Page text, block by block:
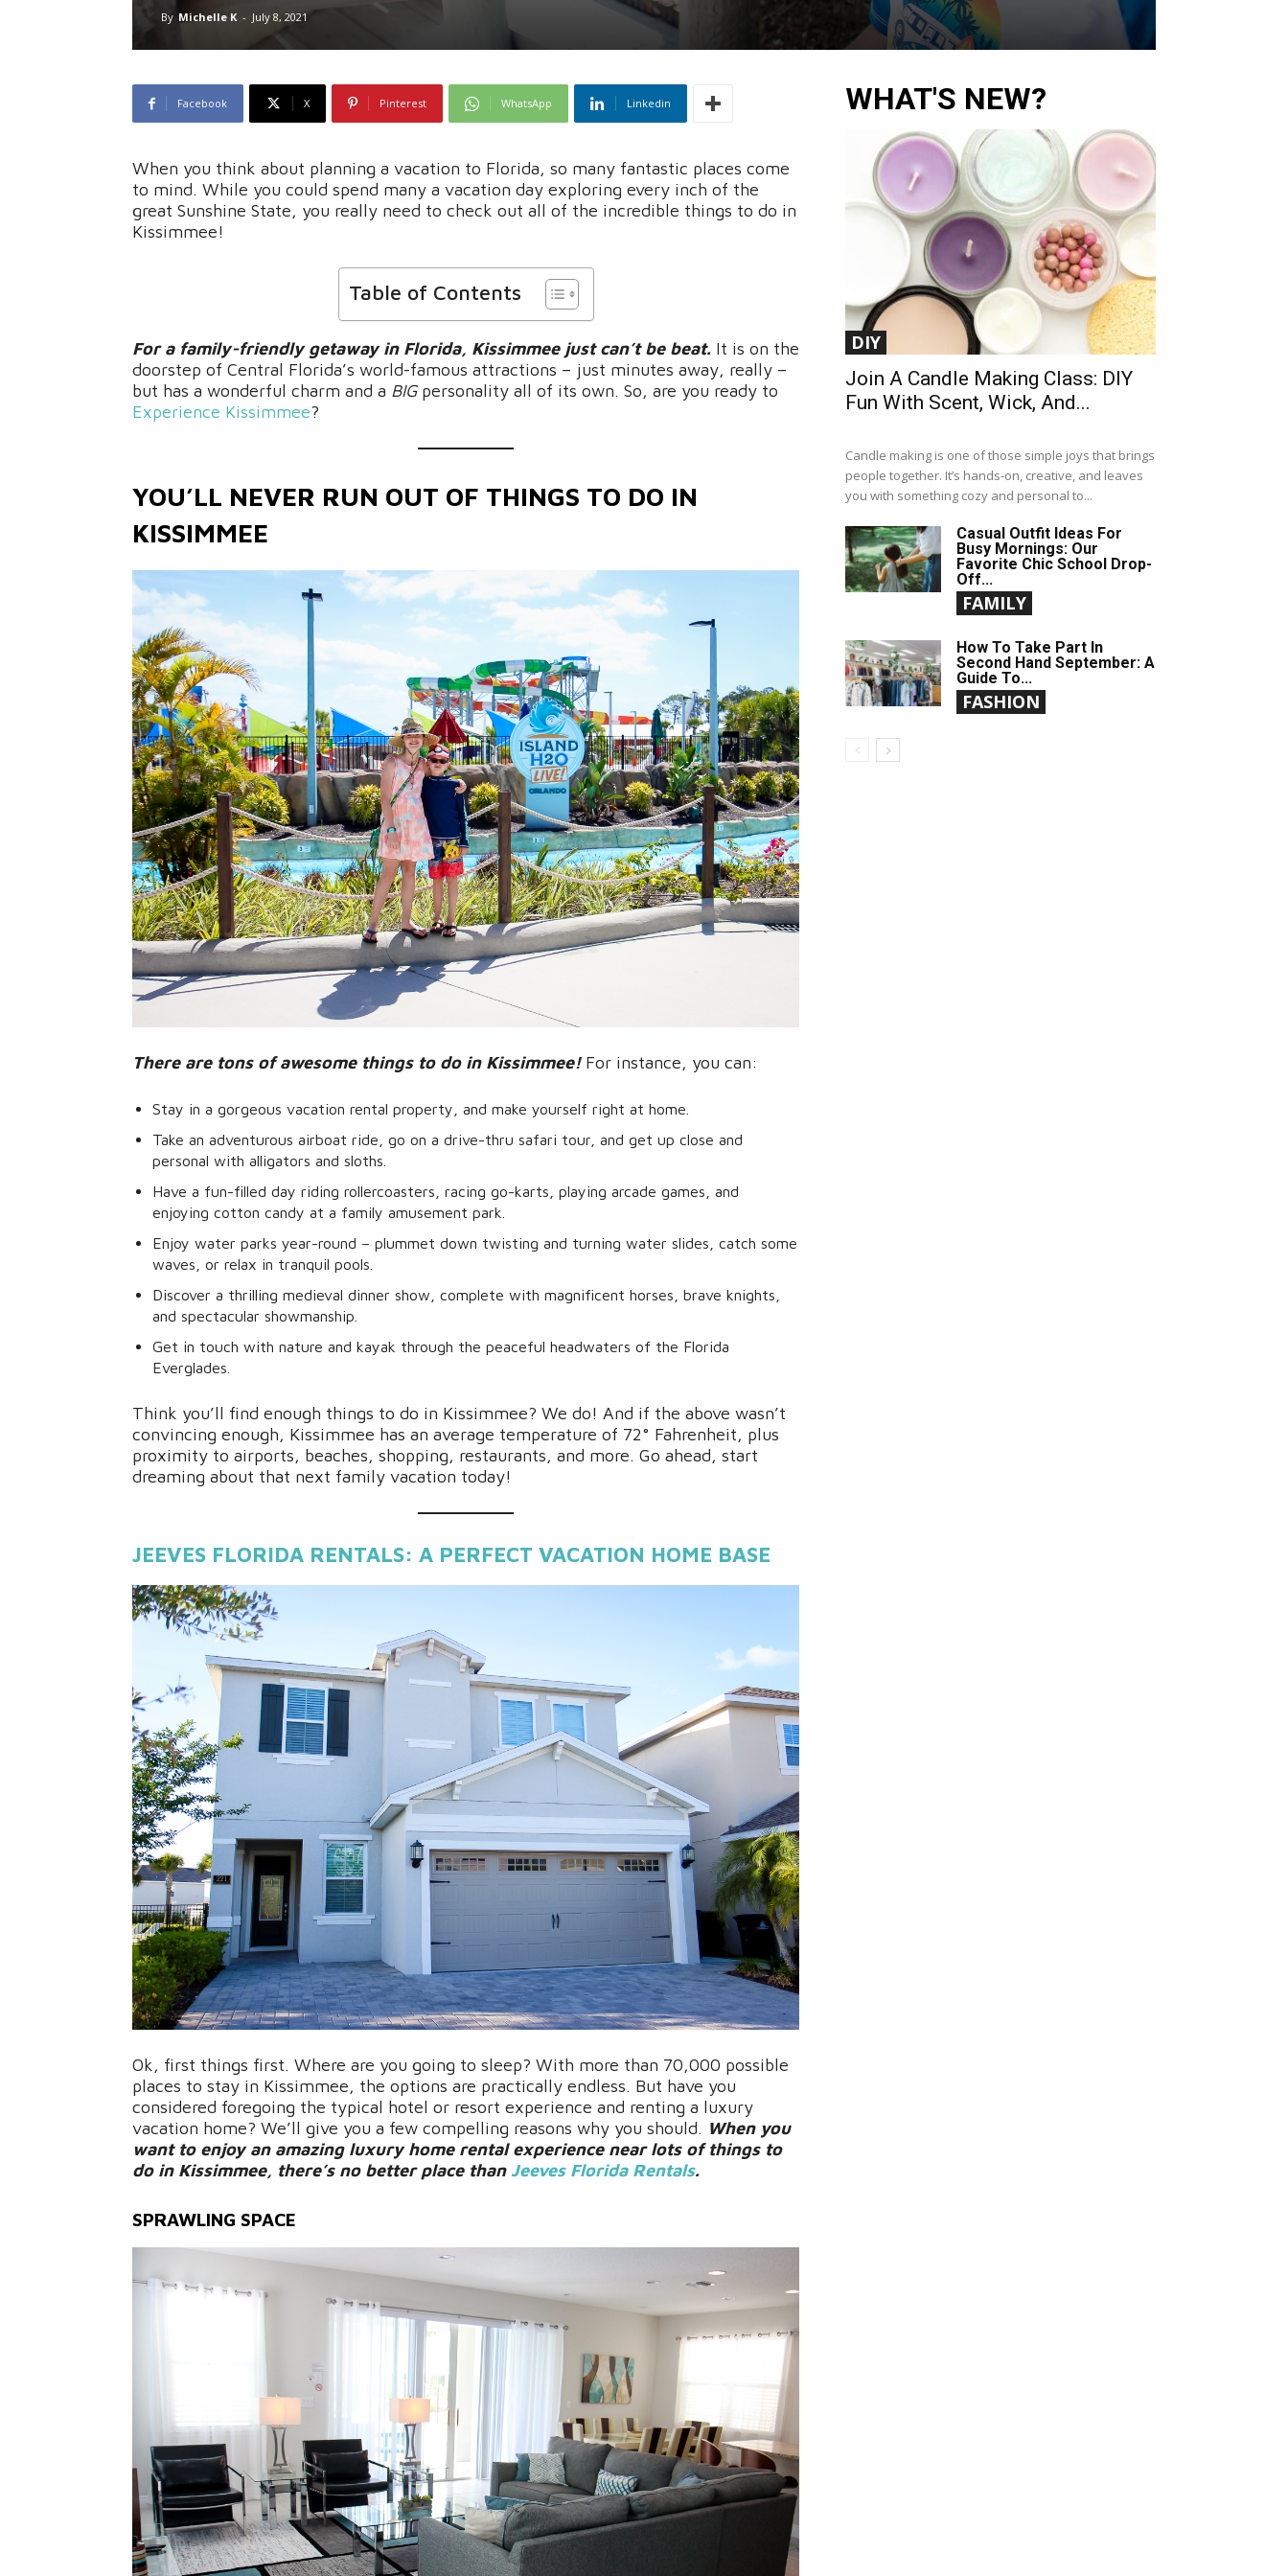
By Michelle K - July 8, 2021
Facebook X Pinterest WhatsApp Linkedin
When you think about planning a vacation to Florida, so many fantastic places come
to mind. While you could spend many a vacation day exploring every inch of the
great Sunshine State, you really need to check out all of the incredible things to do in
Kissimmee!
Table of Contents
For a family-friendly getaway in Florida, Kissimmee just can’t be beat. It is on the
doorstep of Central Florida’s world-famous attractions – just minutes away, really –
but has a wonderful charm and a BIGpersonality all of its own. So, are you ready to
Experience Kissimmee?
YOU’LL NEVER RUN OUT OF THINGS TO DO IN
KISSIMMEE
There are tons of awesome things to do in Kissimmee! For instance, you can:
Stay in a gorgeous vacation rental property, and make yourself right at home.
Take an adventurous airboat ride, go on a drive-thru safari tour, and get up close and
personal with alligators and sloths.
Have a fun-filled day riding rollercoasters, racing go-karts, playing arcade games, and
enjoying cotton candy at a family amusement park.
Enjoy water parks year-round – plummet down twisting and turning water slides, catch some
waves, or relax in tranquil pools.
Discover a thrilling medieval dinner show, complete with magnificent horses, brave knights,
and spectacular showmanship.
Get in touch with nature and kayak through the peaceful headwaters of the Florida
Everglades.
Think you’ll find enough things to do in Kissimmee? We do! And if the above wasn’t
convincing enough, Kissimmee has an average temperature of 72° Fahrenheit, plus
proximity to airports, beaches, shopping, restaurants, and more. Go ahead, start
dreaming about that next family vacation today!
JEEVES FLORIDA RENTALS: A PERFECT VACATION HOME BASE
Ok, first things first. Where are you going to sleep? With more than 70,000 possible
places to stay in Kissimmee, the options are practically endless. But have you
considered foregoing the typical hotel or resort experience and renting a luxury
vacation home? We’ll give you a few compelling reasons why you should. When you
want to enjoy an amazing luxury home rental experience near lots of things to
do in Kissimmee, there’s no better place than Jeeves Florida Rentals.
SPRAWLING SPACE
WHAT'S NEW?
DIY
Join A Candle Making Class: DIY
Fun With Scent, Wick, And...
Candle making is one of those simple joys that brings
people together. It’s hands-on, creative, and leaves
you with something cozy and personal to...
Casual Outfit Ideas For
Busy Mornings: Our
Favorite Chic School Drop-
Off...
FAMILY
How To Take Part In
Second Hand September: A
Guide To...
FASHION